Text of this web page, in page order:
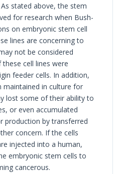
stated above, the stem
for research when Bush-
on embryonic stem cell
lines are concerning to
not be considered
cell lines were
feeder cells. In addition,
maintained in culture for
lost some of their ability to
or even accumulated
production by transferred
concern. If the cells
injected into a human,
embryonic stem cells to
cancerous.